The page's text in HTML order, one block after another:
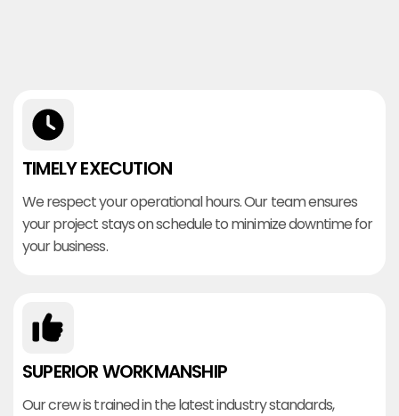
TIMELY EXECUTION
We respect your operational hours. Our team ensures
your project stays on schedule to minimize downtime for
your business.
SUPERIOR WORKMANSHIP
Our crew is trained in the latest industry standards,